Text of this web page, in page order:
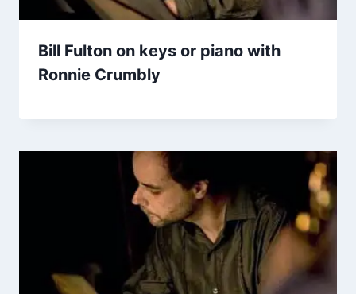
Bill Fulton on keys or piano with
Ronnie Crumbly